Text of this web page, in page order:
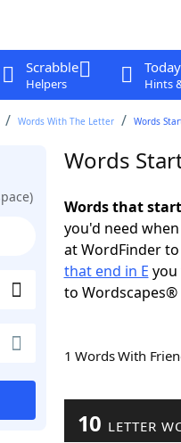
Scrabble
Helpers Hints
Words With The Letter Words
Words
Words that
you'd need
at WordFinder
that end in E
to Wordscapes®
1 Words With
10 LETTER